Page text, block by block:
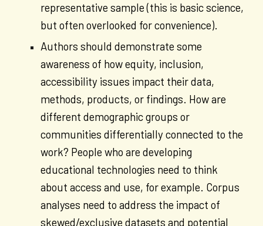
representative sample (this is basic science,
but often overlooked for convenience).
Authors should demonstrate some
awareness of how equity, inclusion,
accessibility issues impact their data,
methods, products, or findings. How are
different demographic groups or
communities differentially connected to the
work? People who are developing
educational technologies need to think
about access and use, for example. Corpus
analyses need to address the impact of
skewed/exclusive datasets and potential